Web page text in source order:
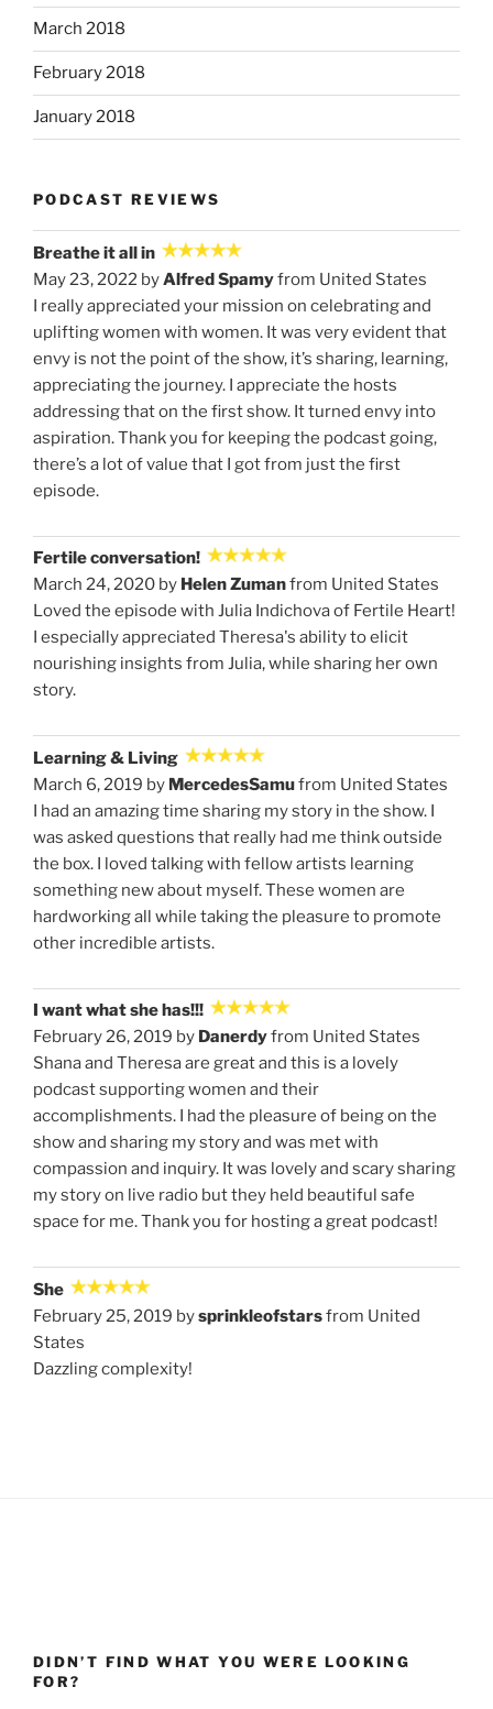
March 2018
February 2018
January 2018
PODCAST REVIEWS
Breathe it all in
May 23, 2022 byAlfred Spamyfrom United States
I really appreciated your mission on celebrating and
uplifting women with women. It was very evident that
envy is not the point of the show, it’s sharing, learning,
appreciating the journey. I appreciate the hosts
addressing that on the first show. It turned envy into
aspiration. Thank you for keeping the podcast going,
there’s a lot of value that I got from just the first
episode.
Fertile conversation!
March 24, 2020 by Helen Zumanfrom United States
Loved the episode with Julia Indichova of Fertile Heart!
I especially appreciated Theresa's ability to elicit
nourishing insights from Julia, while sharing her own
story.
Learning & Living
March 6, 2019 by MercedesSamufrom United States
I had an amazing time sharing my story in the show. I
was asked questions that really had me think outside
the box. I loved talking with fellow artists learning
something new about myself. These women are
hardworking all while taking the pleasure to promote
other incredible artists.
I want what she has!!!
February 26, 2019 by Danerdyfrom United States
Shana and Theresa are great and this is a lovely
podcast supporting women and their
accomplishments. I had the pleasure of being on the
show and sharing my story and was met with
compassion and inquiry. It was lovely and scary sharing
my story on live radio but they held beautiful safe
space for me. Thank you for hosting a great podcast!
She
February 25, 2019 bysprinkleofstarsfrom United
States
Dazzling complexity!
DIDN’T FIND WHAT YOU WERE LOOKING
FOR?